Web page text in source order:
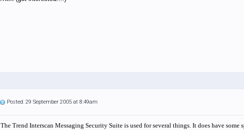
Posted: 29 September 2005 at 8:49am
The Trend Interscan Messaging Security Suite is used for several things. It does have